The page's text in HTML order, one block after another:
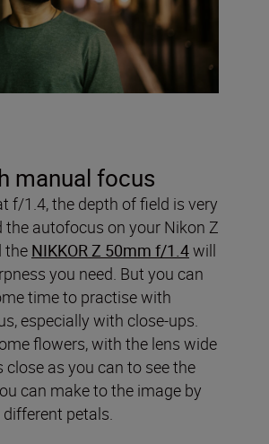
manual focus
f/1.4, the depth of field is very
the autofocus on your Nikon Z
the NIKKOR Z 50mm f/1.4will
you need. But you can
time to practise with
especially with close-ups.
flowers, with the lens wide
close as you can to see the
can make to the image by
petals.